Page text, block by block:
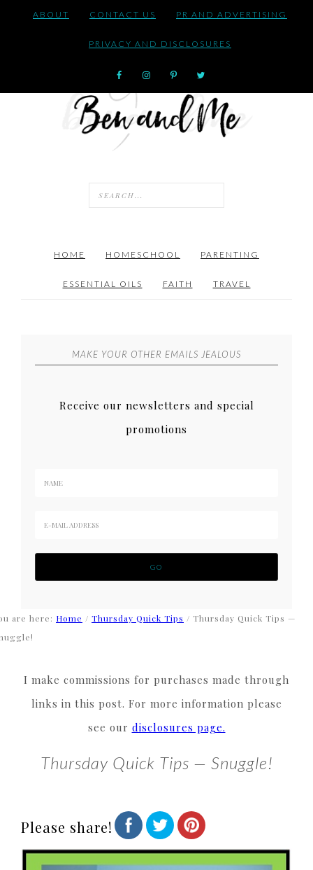
ABOUT CONTACT US PR AND ADVERTISING
PRIVACY AND DISCLOSURES
HOME HOMESCHOOL PARENTING
ESSENTIAL OILS FAITH TRAVEL
MAKE YOUR OTHER EMAILS JEALOUS
Receive our newsletters and special
promotions
are here: Home / Thursday Quick Tips / Thursday Quick Tips —
I make commissions for purchases made through
links in this post. For more information please
see our disclosures page.
Thursday Quick Tips — Snuggle!
Please share!